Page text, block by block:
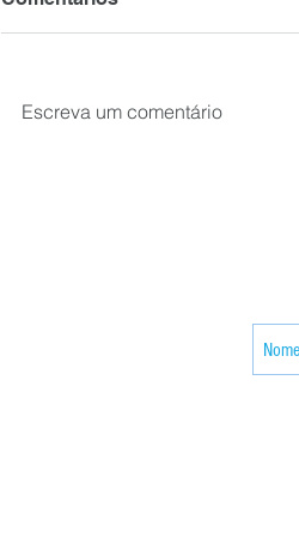
Escreva um comentário